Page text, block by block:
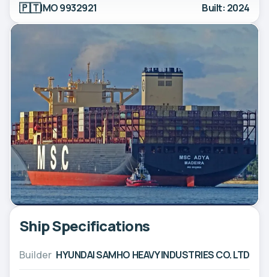
🇵🇹IMO 9932921 Built: 2024
Ship Specifications
Builder HYUNDAI SAMHO HEAVY INDUSTRIES CO. LTD